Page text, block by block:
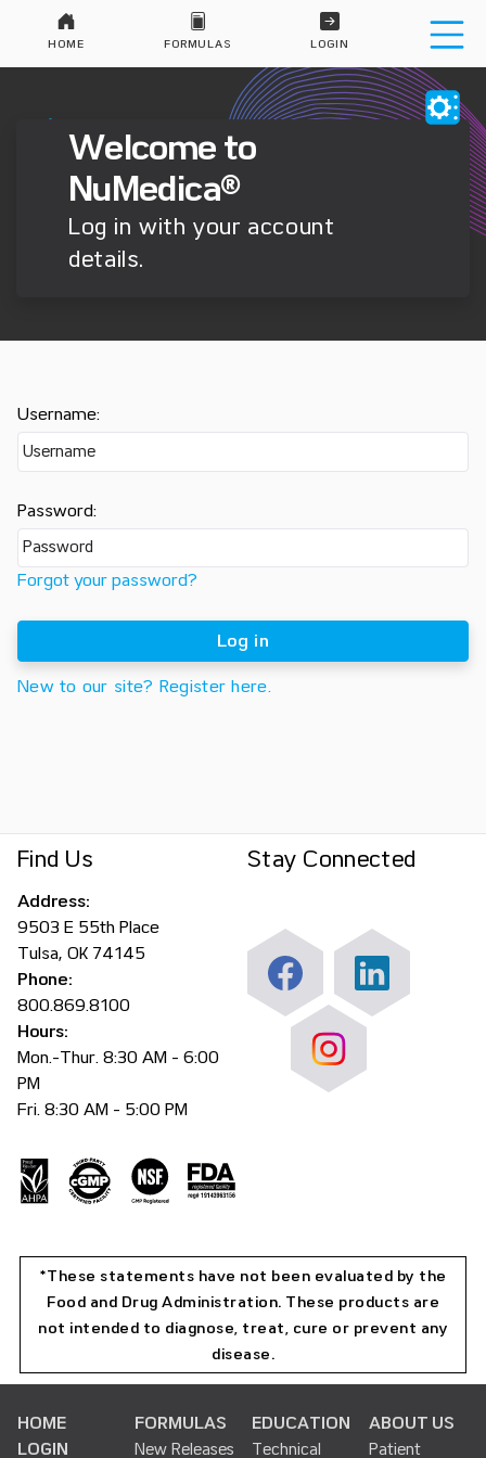
HOME FORMULAS LOGIN
Welcome to
NuMedica®
Log in with your account
details.
Username:
Password:
Forgot your password?
Log in
New to our site? Register here.
Find Us
Address:
9503 E 55th Place
Tulsa, OK 74145
Phone:
800.869.8100
Hours:
Mon.-Thur. 8:30 AM - 6:00
PM
Fri. 8:30 AM - 5:00 PM
Stay Connected
*These statements have not been evaluated by the
Food and Drug Administration. These products are
not intended to diagnose, treat, cure or prevent any
disease.
HOME
LOGIN
FORMULAS
New Releases
EDUCATION
Technical
ABOUT US
Patient